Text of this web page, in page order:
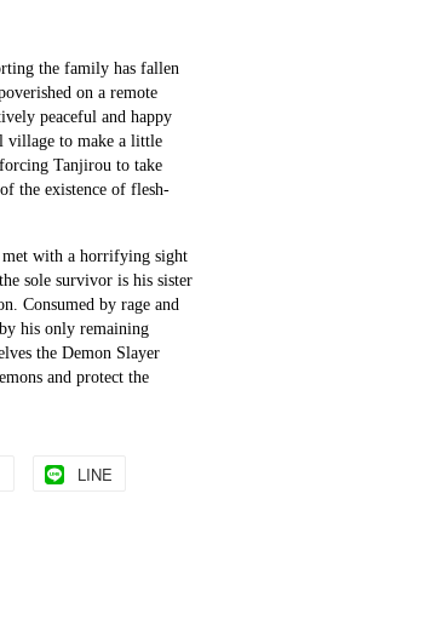
the family has fallen
on a remote
peaceful and happy
village to make a little
Tanjirou to take
the existence of flesh-
met with a horrifying sight
sole survivor is his sister
Consumed by rage and
his only remaining
the Demon Slayer
and protect the
LINE